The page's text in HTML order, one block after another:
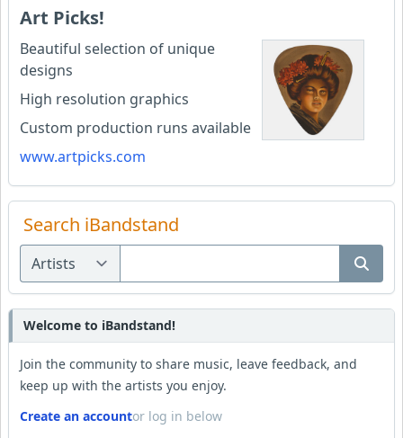
Art Picks!
Beautiful selection of unique
designs
High resolution graphics
Custom production runs available
www.artpicks.com
Search iBandstand
Welcome to iBandstand!
Join the community to share music, leave feedback, and
keep up with the artists you enjoy.
Create an accountor log in below